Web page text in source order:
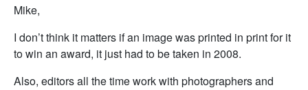
Mike,
I don’t think it matters if an image was printed in print for it
to win an award, it just had to be taken in 2008.
Also, editors all the time work with photographers and